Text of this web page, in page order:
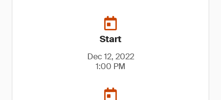
Start
Dec 12, 2022
1:00 PM